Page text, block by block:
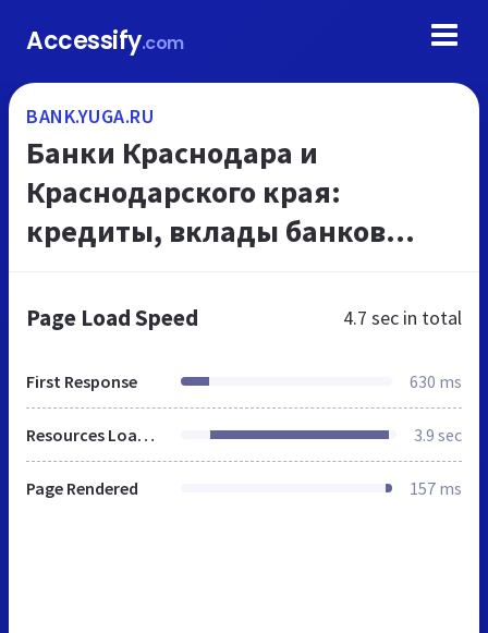
Accessify.com
BANK.YUGA.RU
Банки Краснодара и
Краснодарского края:
кредиты, вклады банков
Краснодара, ипотека
валют. Авторын...
Page Load Speed 4.7 sec in total
First Response 630 ms
Resources Loaded 3.9 sec
Page Rendered 157 ms